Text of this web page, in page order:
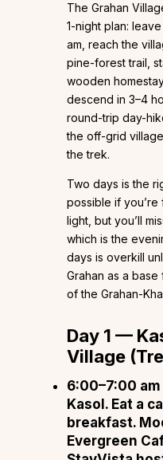
The Grahan
1-night plan:
am, reach the
pine-forest trail,
wooden
descend in 3–4
round-trip day-
the off-grid
the trek.
Two days is the
possible if you’re
light, but you’ll
which is the
days is overkill
Grahan as a
of the Grahan-
Day 1 —
Village
6:00–7:00 am
Kasol. Eat a
breakfast.
Evergreen